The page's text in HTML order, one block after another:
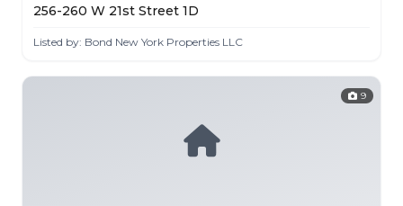
256-260 W 21st Street 1D
Listed by: Bond New York Properties LLC
9